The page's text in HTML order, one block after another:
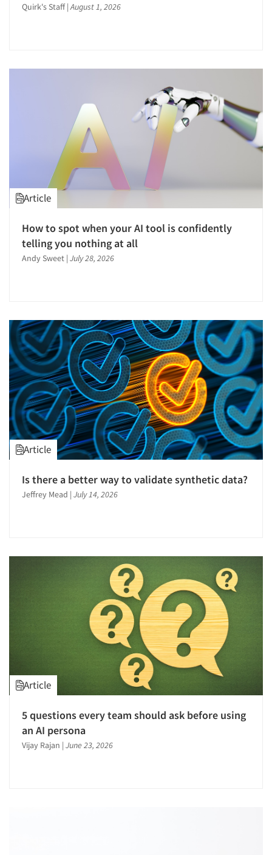
Quirk's Staff |August 1, 2026
Article
How to spot when your AI tool is confidently
telling you nothing at all
Andy Sweet | July 28, 2026
Article
Is there a better way to validate synthetic data?
Jeffrey Mead | July 14, 2026
Article
5 questions every team should ask before using
an AI persona
Vijay Rajan | June 23, 2026